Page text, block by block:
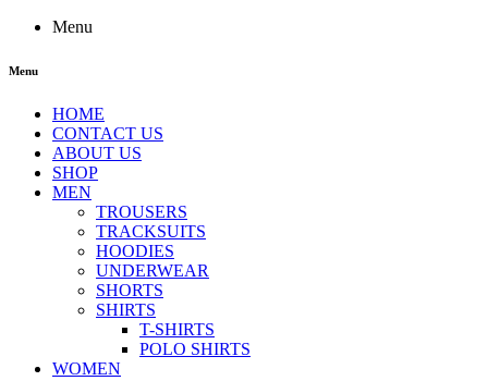
Menu
Menu
HOME
CONTACT US
ABOUT US
SHOP
MEN
TROUSERS
TRACKSUITS
HOODIES
UNDERWEAR
SHORTS
SHIRTS
T-SHIRTS
POLO SHIRTS
WOMEN